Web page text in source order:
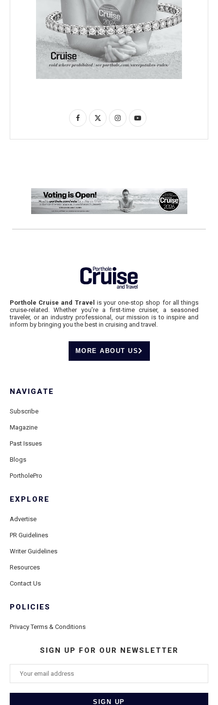
Porthole Cruise and Travel is your one-stop shop for all things
cruise-related. Whether you’re a first-time cruiser, a seasoned
traveler, or an industry professional, our mission is to inspire and
inform by bringing you the best in cruising and travel.
MORE ABOUT US
NAVIGATE
Subscribe
Magazine
Past Issues
Blogs
PortholePro
EXPLORE
Advertise
PR Guidelines
Writer Guidelines
Resources
Contact Us
POLICIES
Privacy Terms & Conditions
SIGN UP FOR OUR NEWSLETTER